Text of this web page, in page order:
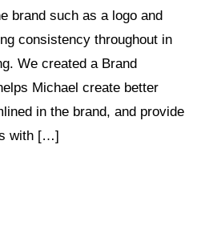
brand such as a logo and
consistency throughout in
We created a Brand
Michael create better
in the brand, and provide
with […]